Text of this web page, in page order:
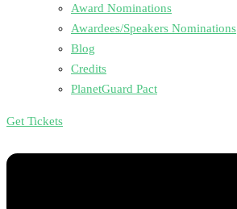
Award Nominations
Awardees/Speakers Nominations
Blog
Credits
PlanetGuard Pact
Get Tickets